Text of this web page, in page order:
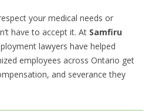
your medical needs or
have to accept it. At Samfiru
lawyers have helped
employees across Ontario get
and severance they